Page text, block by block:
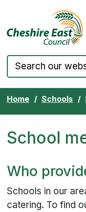
Skip to content
Home Schools
School
Who
Schools in our
catering. To find